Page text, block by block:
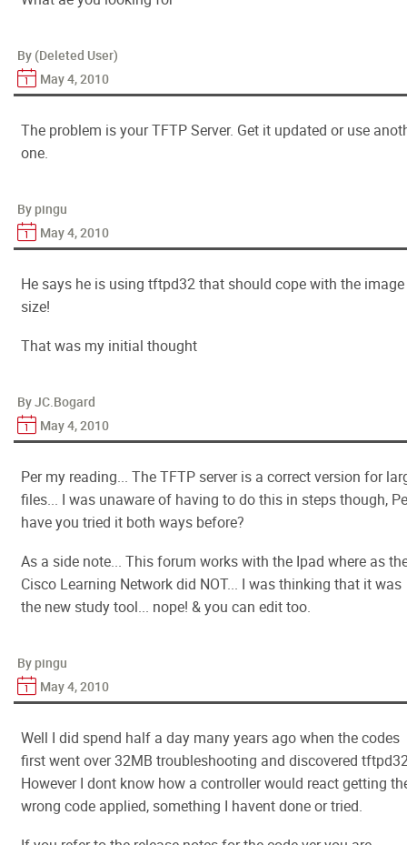
By (Deleted User)
May 4, 2010
The problem is your TFTP Server. Get it updated or use
one.
By pingu
May 4, 2010
He says he is using tftpd32 that should cope with the image
size!
That was my initial thought
By JC.Bogard
May 4, 2010
Per my reading... The TFTP server is a correct version for
files... I was unaware of having to do this in steps though,
have you tried it both ways before?
As a side note... This forum works with the Ipad where as
Cisco Learning Network did NOT... I was thinking that it was
the new study tool... nope! & you can edit too.
By pingu
May 4, 2010
Well I did spend half a day many years ago when the codes
first went over 32MB troubleshooting and discovered
However I dont know how a controller would react getting
wrong code applied, something I havent done or tried.